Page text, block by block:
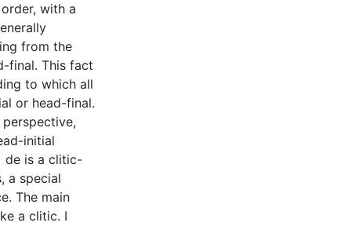
with a
from the
final. This fact
to which all
or head-final.
initial
de is a clitic-
a special
The main
a clitic. I